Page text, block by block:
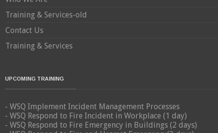
Training & Services-old
Contact Us
Training & Services
UPCOMING TRAINING
- WSQ Implement Incident Management Processes
- WSQ Respond to Fire Incident in Workplace (1 day)
- WSQ Respond to Fire Emergency in Buildings (2 days)